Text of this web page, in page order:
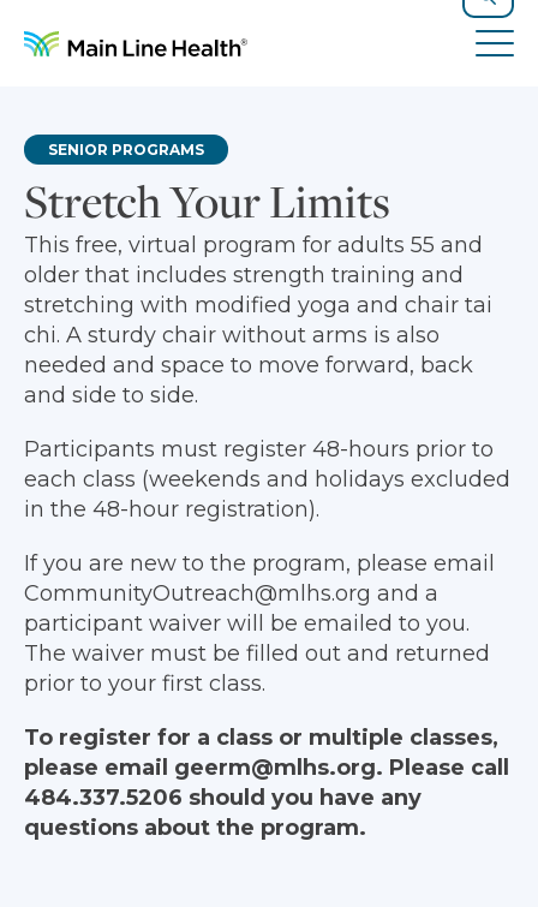
Search
Stretch Your Limits
SENIOR PROGRAMS
This free, virtual program for adults 55 and
older that includes strength training and
stretching with modified yoga and chair tai
chi. A sturdy chair without arms is also
needed and space to move forward, back
and side to side.
Participants must register 48-hours prior to
each class (weekends and holidays excluded
in the 48-hour registration).
If you are new to the program, please email
CommunityOutreach@mlhs.org and a
participant waiver will be emailed to you.
The waiver must be filled out and returned
prior to your first class.
To register for a class or multiple classes,
please email geerm@mlhs.org. Please call
484.337.5206 should you have any
questions about the program.